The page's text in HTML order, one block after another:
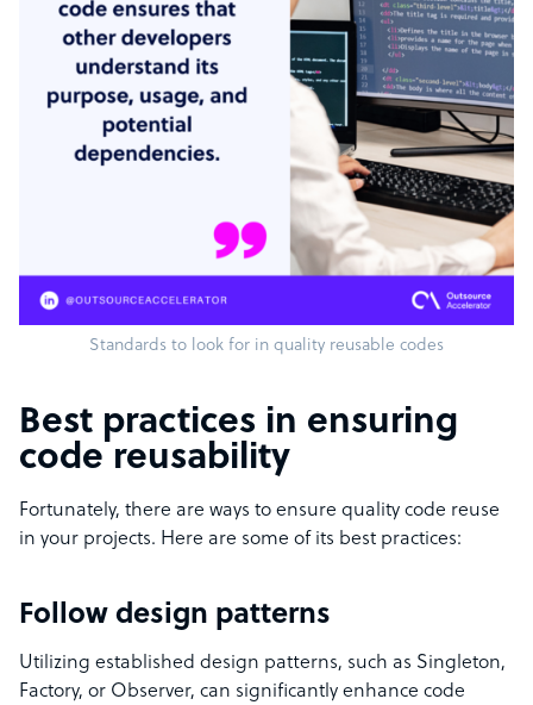
Standards to look for in quality reusable codes
Best practices in ensuring
code reusability
Fortunately, there are ways to ensure quality code reuse
in your projects. Here are some of its best practices:
Follow design patterns
Utilizing established design patterns, such as Singleton,
Factory, or Observer, can significantly enhance code